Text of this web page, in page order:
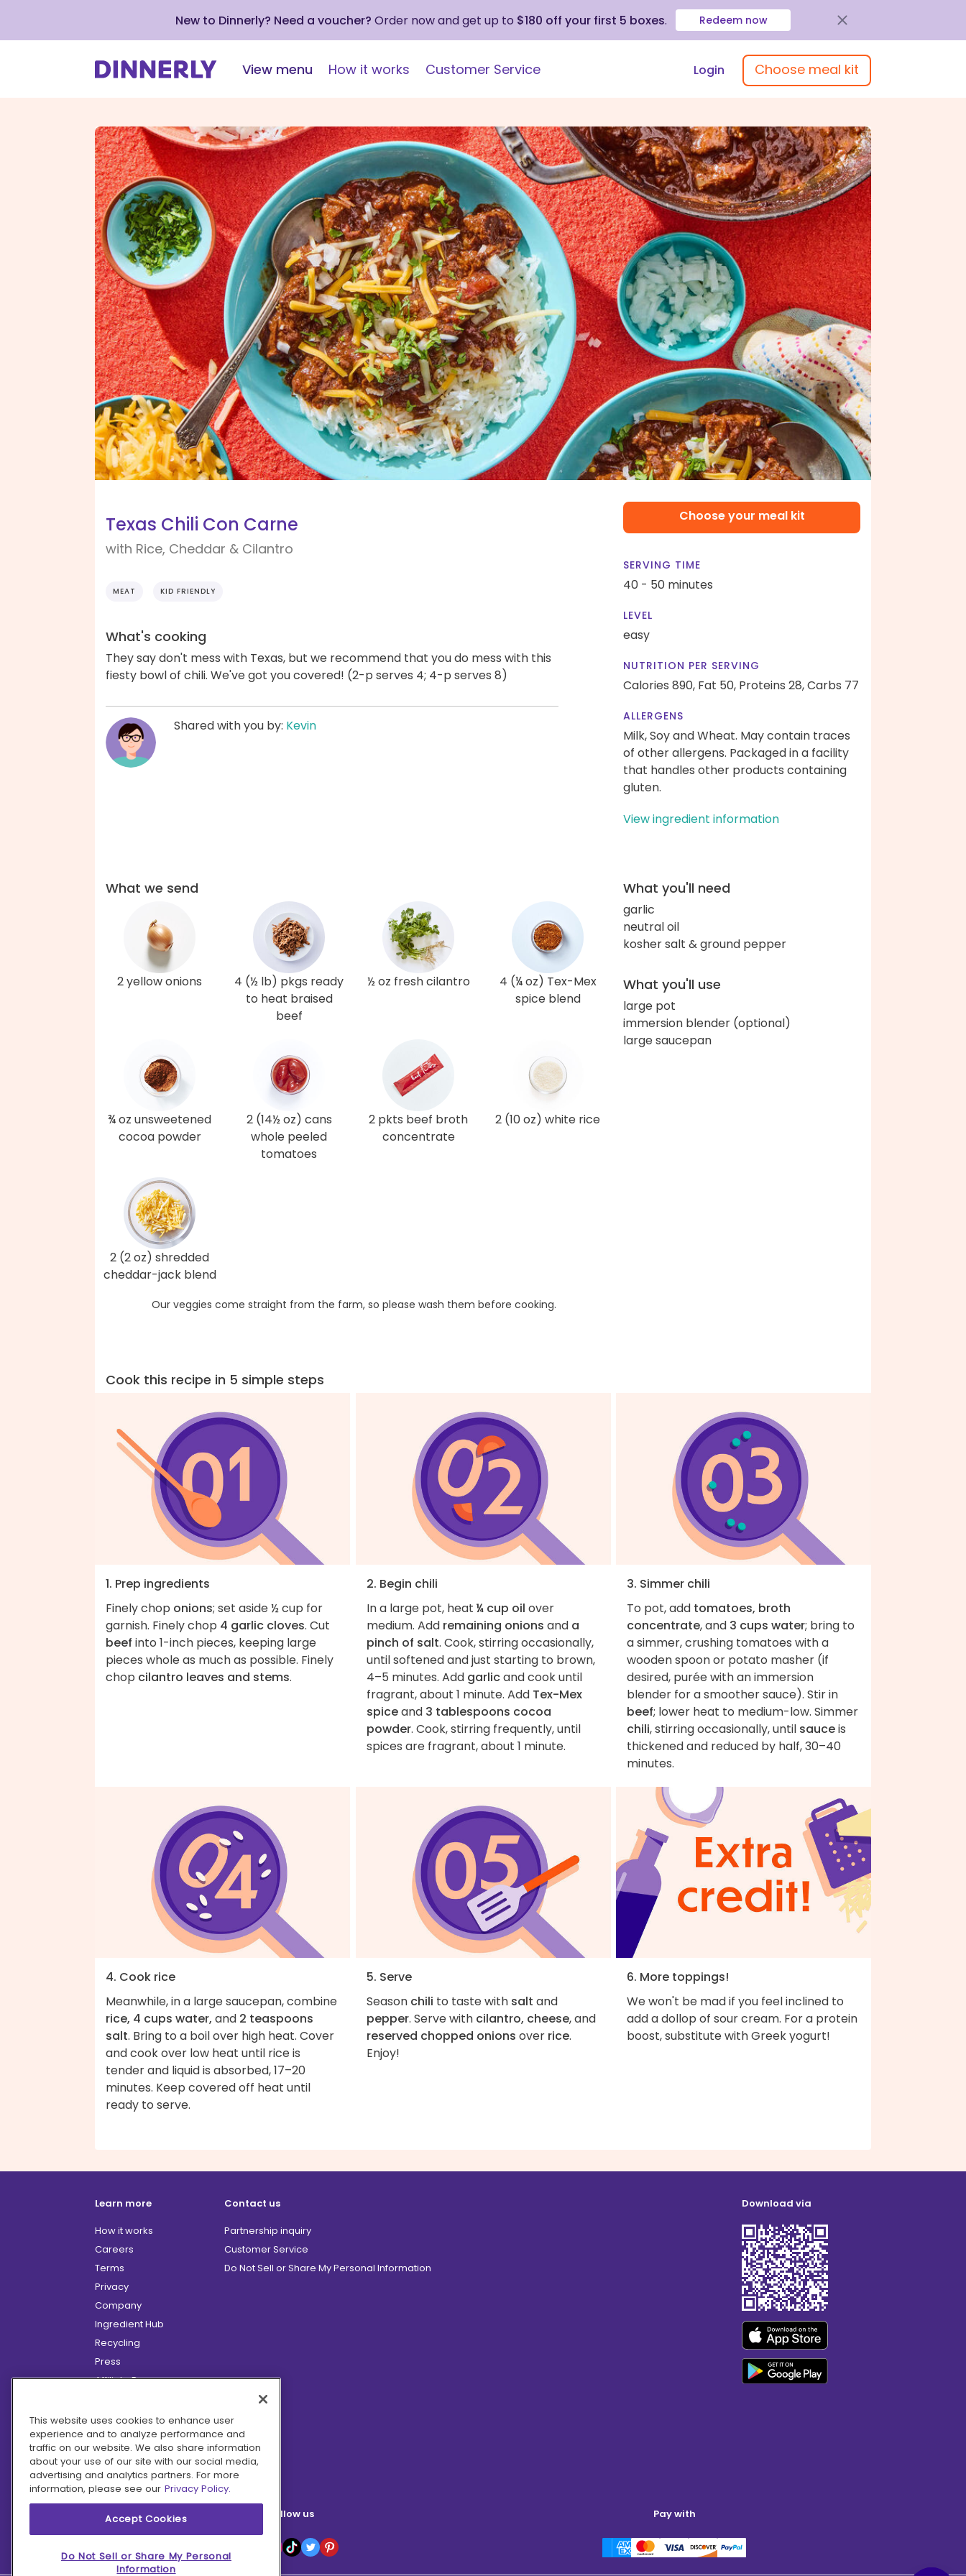
New to Dinnerly? Need a voucher? Order now and get up to $180 off your first 5 boxes. Redeem now
View menu How it works Customer Service Login Choose meal kit
Texas Chili Con Carne
with Rice, Cheddar & Cilantro
MEAT KID FRIENDLY
What's cooking
They say don't mess with Texas, but we recommend that you do mess with this
fiesty bowl of chili. We've got you covered! (2-p serves 4; 4-p serves 8)
Shared with you by: Kevin
Choose your meal kit
SERVING TIME
40 - 50 minutes
LEVEL
easy
NUTRITION PER SERVING
Calories 890, Fat 50, Proteins 28,Carbs 77
ALLERGENS
Milk, Soy and Wheat. May contain traces
of other allergens. Packaged in a facility
that handles other products containing
gluten.
View ingredient information
What we send
2 yellow onions
4 (½ lb) pkgs ready
to heat braised
beef
½ oz fresh cilantro
4 (¼ oz) Tex-Mex
spice blend
¾ oz unsweetened
cocoa powder
2 (14½ oz) cans
whole peeled
tomatoes
2 pkts beef broth
concentrate
2 (10 oz) white rice
2 (2 oz) shredded
cheddar-jack blend
Our veggies come straight from the farm, so please wash them before cooking.
What you'll need
garlic
neutral oil
kosher salt & ground pepper
What you'll use
large pot
immersion blender (optional)
large saucepan
Cook this recipe in 5 simple steps
1. Prep ingredients
Finely chop onions; set aside ½ cup for
garnish. Finely chop 4 garlic cloves. Cut
beef into 1-inch pieces, keeping large
pieces whole as much as possible. Finely
chop cilantro leaves and stems.
2. Begin chili
In a large pot, heat ¼ cup oil over
medium. Add remaining onions and a
pinch of salt. Cook, stirring occasionally,
until softened and just starting to brown,
4–5 minutes. Add garlicand cook until
fragrant, about 1 minute. Add Tex-Mex
spiceand 3 tablespoons cocoa
powder. Cook, stirring frequently, until
spices are fragrant, about 1 minute.
3. Simmer chili
To pot, add tomatoes, broth
concentrate, and 3 cups water; bring to
a simmer, crushing tomatoes with a
wooden spoon or potato masher (if
desired, purée with an immersion
blender for a smoother sauce). Stir in
beef; lower heat to medium-low. Simmer
chili, stirring occasionally, until sauceis
thickened and reduced by half, 30–40
minutes.
4. Cook rice
Meanwhile, in a large saucepan, combine
rice, 4 cups water, and 2 teaspoons
salt. Bring to a boil over high heat. Cover
and cook over low heat until rice is
tender and liquid is absorbed, 17–20
minutes. Keep covered off heat until
ready to serve.
5. Serve
Season chili to taste with salt and
pepper. Serve with cilantro, cheese, and
reserved chopped onions over rice.
Enjoy!
6. More toppings!
We won't be mad if you feel inclined to
add a dollop of sour cream. For a protein
boost, substitute with Greek yogurt!
Learn more
How it works
Careers
Terms
Privacy
Company
Ingredient Hub
Recycling
Press
Affiliate Program
Hero Discounts
COVID-19 Updates
Accessibility
Contact us
Partnership inquiry
Customer Service
Do Not Sell or Share My Personal Information
Download via
Follow us Pay with
This website uses cookies to enhance user
experience and to analyze performance and
traffic on our website. We also share information
about your use of our site with our social media,
advertising and analytics partners. For more
information, please see our Privacy Policy.
Accept Cookies
Do Not Sell or Share My Personal
Information